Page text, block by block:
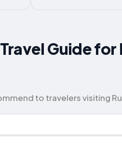
Guide
to travelers visiting